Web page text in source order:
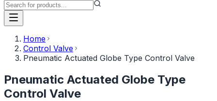
Home
Control Valve
Pneumatic Actuated Globe Type Control Valve
Pneumatic Actuated Globe Type
Control Valve